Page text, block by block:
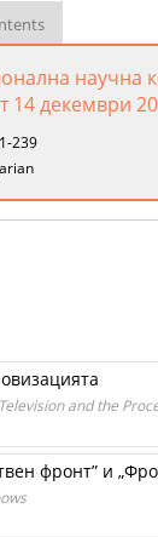
научна
14 декември
239
and the
фронт” и